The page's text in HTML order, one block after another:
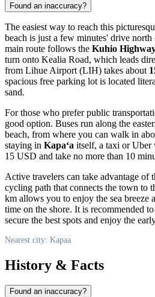
Found an inaccuracy?
The easiest way to reach this
beach is just a few minutes' drive
main route follows the Kuhio
turn onto Kealia Road, which leads
from Lihue Airport (LIH) takes about
spacious free parking lot is located
sand.
For those who prefer public
good option. Buses run along the
beach, from where you can walk in
staying in Kapaʻa itself, a taxi or
15 USD and take no more than 10
Active travelers can take advantage of
cycling path that connects the town to
km allows you to enjoy the sea breeze
time on the shore. It is recommended
secure the best spots and enjoy the
Nearest city: Kapaa
History & Facts
Found an inaccuracy?